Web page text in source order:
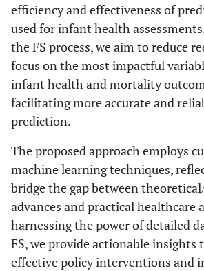
efficiency and effectiveness of
used for infant health
the FS process, we aim to reduce
focus on the most impactful
infant health and mortality
facilitating more accurate and
prediction.
The proposed approach employs
machine learning techniques,
bridge the gap between
advances and practical healthcare
harnessing the power of detailed
FS, we provide actionable insights
effective policy interventions and